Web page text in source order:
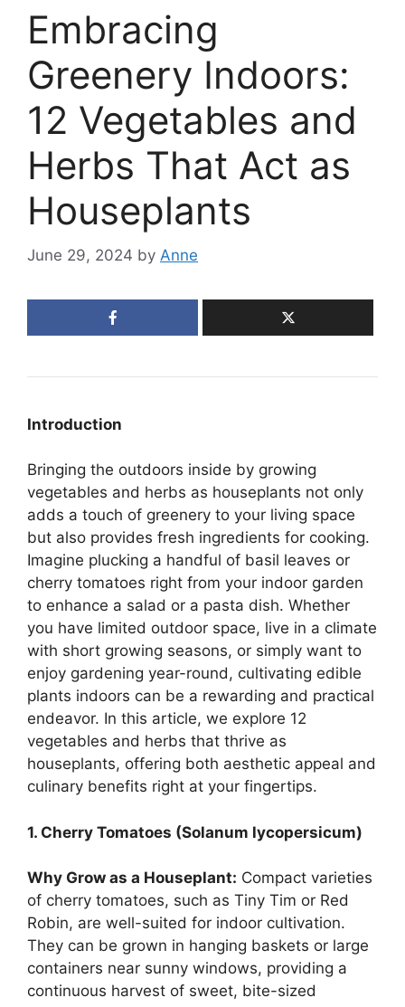
Embracing
Greenery Indoors:
12 Vegetables and
Herbs That Act as
Houseplants
June 29, 2024 by Anne
Introduction
Bringing the outdoors inside by growing
vegetables and herbs as houseplants not only
adds a touch of greenery to your living space
but also provides fresh ingredients for cooking.
Imagine plucking a handful of basil leaves or
cherry tomatoes right from your indoor garden
to enhance a salad or a pasta dish. Whether
you have limited outdoor space, live in a climate
with short growing seasons, or simply want to
enjoy gardening year-round, cultivating edible
plants indoors can be a rewarding and practical
endeavor. In this article, we explore 12
vegetables and herbs that thrive as
houseplants, offering both aesthetic appeal and
culinary benefits right at your fingertips.
1. Cherry Tomatoes (Solanum lycopersicum)
Why Grow as a Houseplant: Compact varieties
of cherry tomatoes, such as Tiny Tim or Red
Robin, are well-suited for indoor cultivation.
They can be grown in hanging baskets or large
containers near sunny windows, providing a
continuous harvest of sweet, bite-sized